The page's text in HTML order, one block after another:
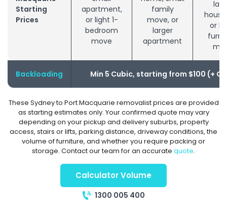
Starting
Prices
apartment,
or light 1-
bedroom
move
family
move, or
larger
apartment
or
Backloading Min 5 Cubic, starting from $100 (+
These Sydney to Port Macquarie removalist prices are provided
as starting estimates only. Your confirmed quote may vary
depending on your pickup and delivery suburbs, property
access, stairs or lifts, parking distance, driveway conditions, the
volume of furniture, and whether you require packing or
storage. Contact our team for an accurate quote.
Calculator Volume
1300 005 400